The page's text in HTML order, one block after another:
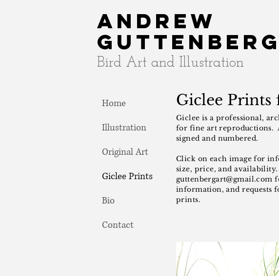
Andrew
Guttenberg
Bird Art and Illustration
Giclee Prints
Giclee is a professional,
for fine art reproductions.
signed and numbered.
Click on each image for
size, price, and
guttenbergart@gmail.com
information, and requests
prints.
Home
Illustration
Original Art
Giclee Prints
Bio
Contact